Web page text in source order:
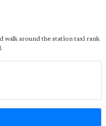
walk around the station taxi rank